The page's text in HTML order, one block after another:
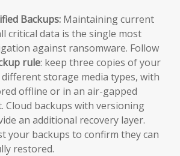
Backups: Maintaining current
critical data is the single most
against ransomware. Follow
rule: keep three copies of your
storage media types, with
offline or in an air-gapped
Cloud backups with versioning
an additional recovery layer.
your backups to confirm they can
restored.